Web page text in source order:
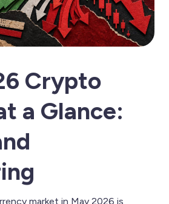
Crypto
a Glance:
market in May 2026 is